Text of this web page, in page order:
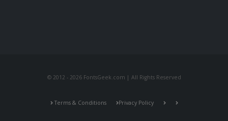
© 2012 - 2026 FontsGeek.com | All Rights Reserved
Terms & Conditions Privacy Policy